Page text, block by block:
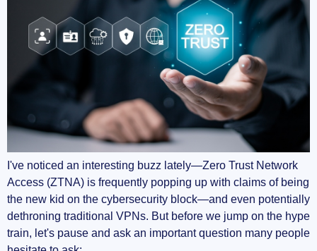
I've noticed an interesting buzz lately—Zero Trust Network
Access (ZTNA) is frequently popping up with claims of being
the new kid on the cybersecurity block—and even potentially
dethroning traditional VPNs. But before we jump on the hype
train, let's pause and ask an important question many people